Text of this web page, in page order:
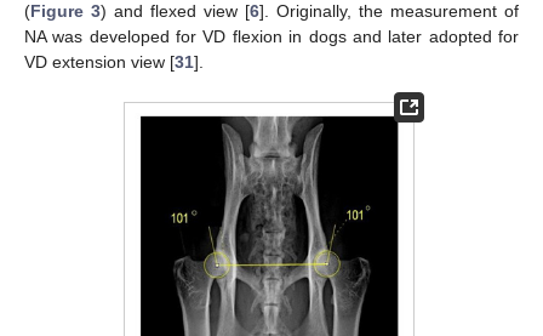
(Figure 3) and flexed view [6]. Originally, the measurement of
NA was developed for VD flexion in dogs and later adopted for
VD extension view [31].